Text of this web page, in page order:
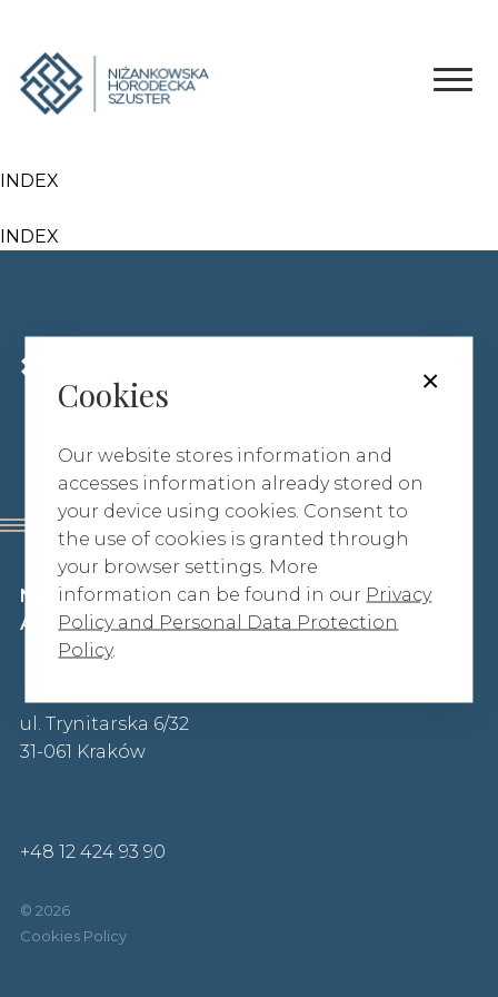
INDEX
INDEX
AREAS OF SPECIALISATION
CONTACT
Niżankowska-Horodecka, Szuster
Adwokaci iRadcowie Prawni sp. p.
ul. Trynitarska 6/32
31-061 Kraków
+48 12 424 93 90
© 2026
Cookies Policy
×
Cookies
Our website stores information and
accesses information already stored on
your device using cookies. Consent to
the use of cookies is granted through
your browser settings. More
information can be found in our Privacy
Policy and Personal Data Protection
Policy.